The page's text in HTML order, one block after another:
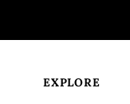
EXPLORE